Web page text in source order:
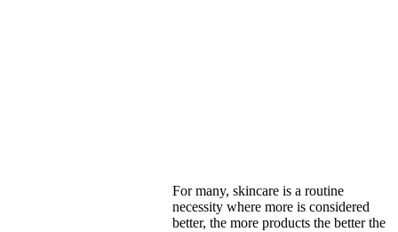
For many, skincare is a routine
necessity where more is considered
better, the more products the better the